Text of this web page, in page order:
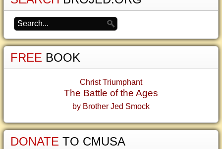
FREE BOOK
Christ Triumphant
The Battle of the Ages
by Brother Jed Smock
DONATE TO CMUSA